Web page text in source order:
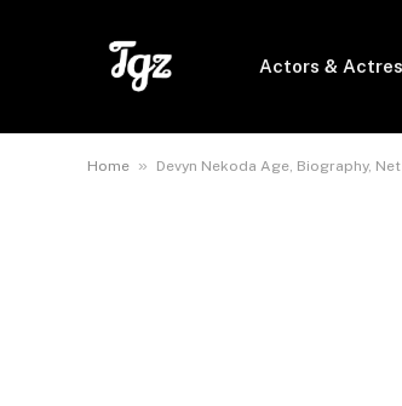
Actors &
Home » Devyn Nekoda Age, Biography,